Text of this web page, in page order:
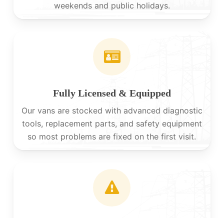
weekends and public holidays.
Fully Licensed & Equipped
Our vans are stocked with advanced diagnostic
tools, replacement parts, and safety equipment
so most problems are fixed on the first visit.